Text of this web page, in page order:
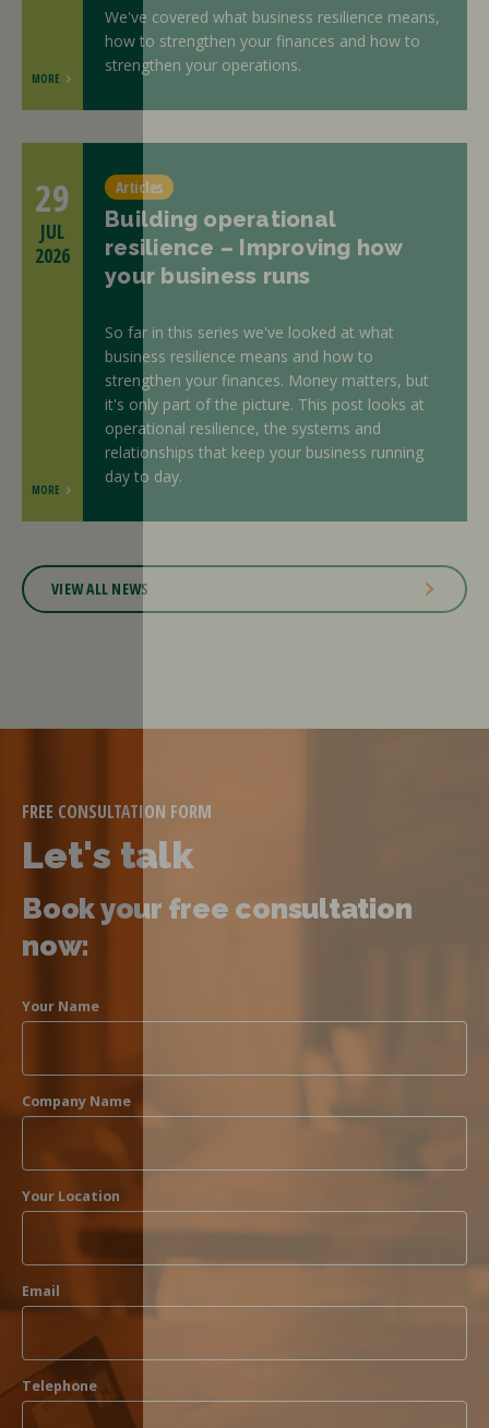
We've covered what business resilience means,
how to strengthen your finances and how to
strengthen your operations.
MORE
Articles
Building operational
resilience – Improving how
your business runs
So far in this series we've looked at what
business resilience means and how to
strengthen your finances. Money matters, but
it's only part of the picture. This post looks at
operational resilience, the systems and
relationships that keep your business running
day to day.
29
JUL
2026
MORE
VIEW ALL NEWS
FREE CONSULTATION FORM
Let's talk
Book your free consultation
now:
Your Name
Company Name
Your Location
Email
Telephone